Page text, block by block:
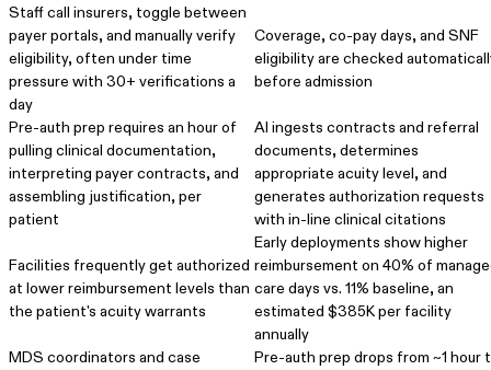
Staff call insurers, toggle between
payer portals, and manually verify
eligibility, often under time
pressure with 30+ verifications a
day
Coverage, co-pay days, and SNF
eligibility are checked
before admission
Pre-auth prep requires an hour of
pulling clinical documentation,
interpreting payer contracts, and
assembling justification, per
patient
AI ingests contracts and referral
documents, determines
appropriate acuity level, and
generates authorization requests
with in-line clinical citations
Facilities frequently get authorized
at lower reimbursement levels than
the patient's acuity warrants
Early deployments show higher
reimbursement on 40% of
care days vs. 11% baseline, an
estimated $385K per facility
annually
MDS coordinators and case
Pre-auth prep drops from ~1 hour